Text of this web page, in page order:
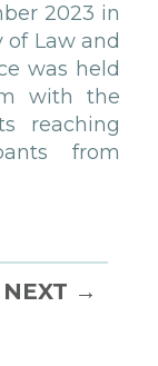
2023 in
Law and
was held
with the
reaching
from
NEXT →